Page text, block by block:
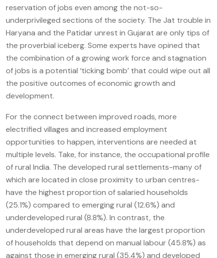
reservation of jobs even among the not-so-
underprivileged sections of the society. The Jat trouble in
Haryana and the Patidar unrest in Gujarat are only tips of
the proverbial iceberg. Some experts have opined that
the combination of a growing work force and stagnation
of jobs is a potential ‘ticking bomb’ that could wipe out all
the positive outcomes of economic growth and
development.
For the connect between improved roads, more
electrified villages and increased employment
opportunities to happen, interventions are needed at
multiple levels. Take, for instance, the occupational profile
of rural India. The developed rural settlements-many of
which are located in close proximity to urban centres-
have the highest proportion of salaried households
(25.1%) compared to emerging rural (12.6%) and
underdeveloped rural (8.8%). In contrast, the
underdeveloped rural areas have the largest proportion
of households that depend on manual labour (45.8%) as
against those in emerging rural (35.4%) and developed